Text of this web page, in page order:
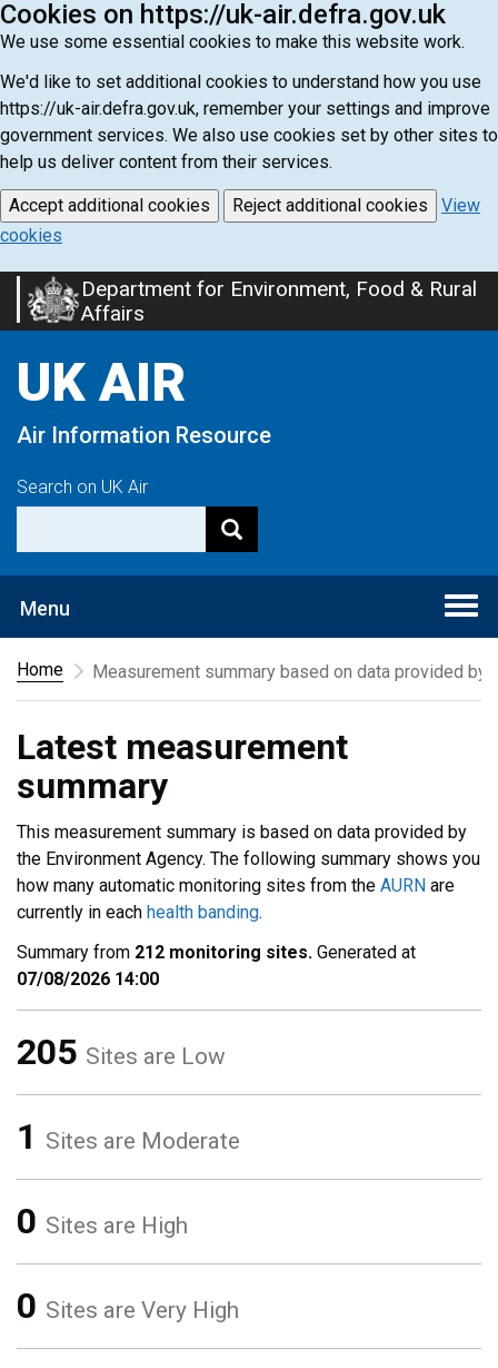
Cookies on https://uk-air.defra.gov.uk
We use some essential cookies to make this website work.
We'd like to set additional cookies to understand how you use
https://uk-air.defra.gov.uk, remember your settings and improve
government services. We also use cookies set by other sites to
help us deliver content from their services.
Accept additional cookies Reject additional cookies
View
cookies
Skip
to
content
Department for Environment, Food & Rural
Affairs
UK AIR
Air Information Resource
Search on UK Air
Menu
Home
Measurement summary based on data provided by
Latest measurement
summary
This measurement summary is based on data provided by
the Environment Agency. The following summary shows you
how many automatic monitoring sites from the AURN are
currently in each health banding.
Summary from 212 monitoring sites. Generated at
07/08/2026 14:00
205 Sites are Low
1 Sites are Moderate
0 Sites are High
0 Sites are Very High